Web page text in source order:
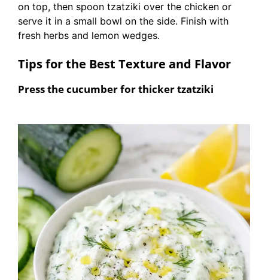
on top, then spoon tzatziki over the chicken or
serve it in a small bowl on the side. Finish with
fresh herbs and lemon wedges.
Tips for the Best Texture and Flavor
Press the cucumber for thicker tzatziki